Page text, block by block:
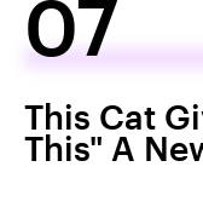
07
This Cat
This" A